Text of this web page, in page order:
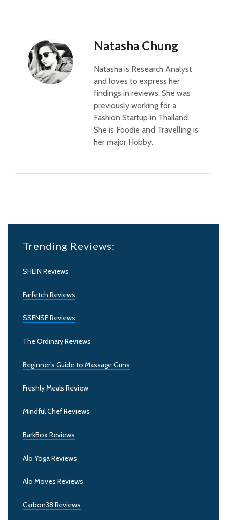
Natasha Chung
Natasha is Research Analyst
and loves to express her
findings in reviews. She was
previously working for a
Fashion Startup in Thailand.
She is Foodie and Travelling is
her major Hobby.
Trending Reviews:
SHEIN Reviews
Farfetch Reviews
SSENSE Reviews
The Ordinary Reviews
Beginner’s Guide to Massage Guns
Freshly Meals Review
Mindful Chef Reviews
BarkBox Reviews
Alo Yoga Reviews
Alo Moves Reviews
Carbon38 Reviews